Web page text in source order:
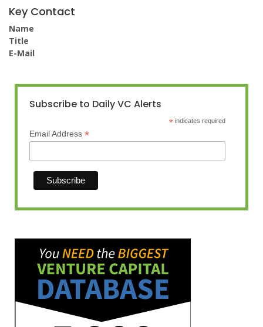
Key Contact
Name
Title
E-Mail
Subscribe to Daily VC Alerts
* indicates required
Email Address *